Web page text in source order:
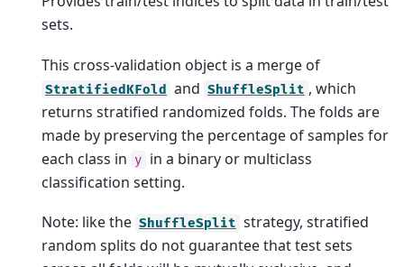
sets.
This cross-validation object is a merge of
StratifiedKFold and ShuffleSplit , which
returns stratified randomized folds. The folds are
made by preserving the percentage of samples for
each class in y in a binary or multiclass
classification setting.
Note: like the ShuffleSplit strategy, stratified
random splits do not guarantee that test sets